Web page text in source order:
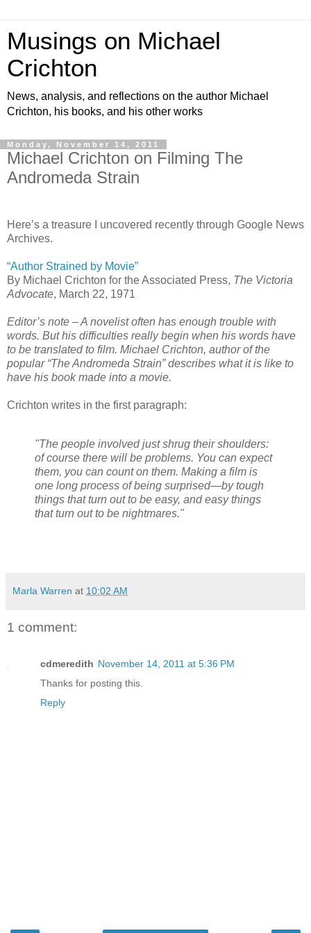
Musings on Michael
Crichton
News, analysis, and reflections on the author Michael
Crichton, his books, and his other works
Monday, November 14, 2011
Michael Crichton on Filming The
Andromeda Strain
Here’s a treasure I uncovered recently through Google News
Archives.
“Author Strained by Movie”
By Michael Crichton for the Associated Press, The Victoria
Advocate, March 22, 1971
Editor’s note – A novelist often has enough trouble with
words. But his difficulties really begin when his words have
to be translated to film. Michael Crichton, author of the
popular “The Andromeda Strain” describes what it is like to
have his book made into a movie.
Crichton writes in the first paragraph:
"The people involved just shrug their shoulders:
of course there will be problems. You can expect
them, you can count on them. Making a film is
one long process of being surprised—by tough
things that turn out to be easy, and easy things
that turn out to be nightmares."
Marla Warren at 10:02 AM
1 comment:
cdmeredith November 14, 2011 at 5:36 PM
Thanks for posting this.
Reply